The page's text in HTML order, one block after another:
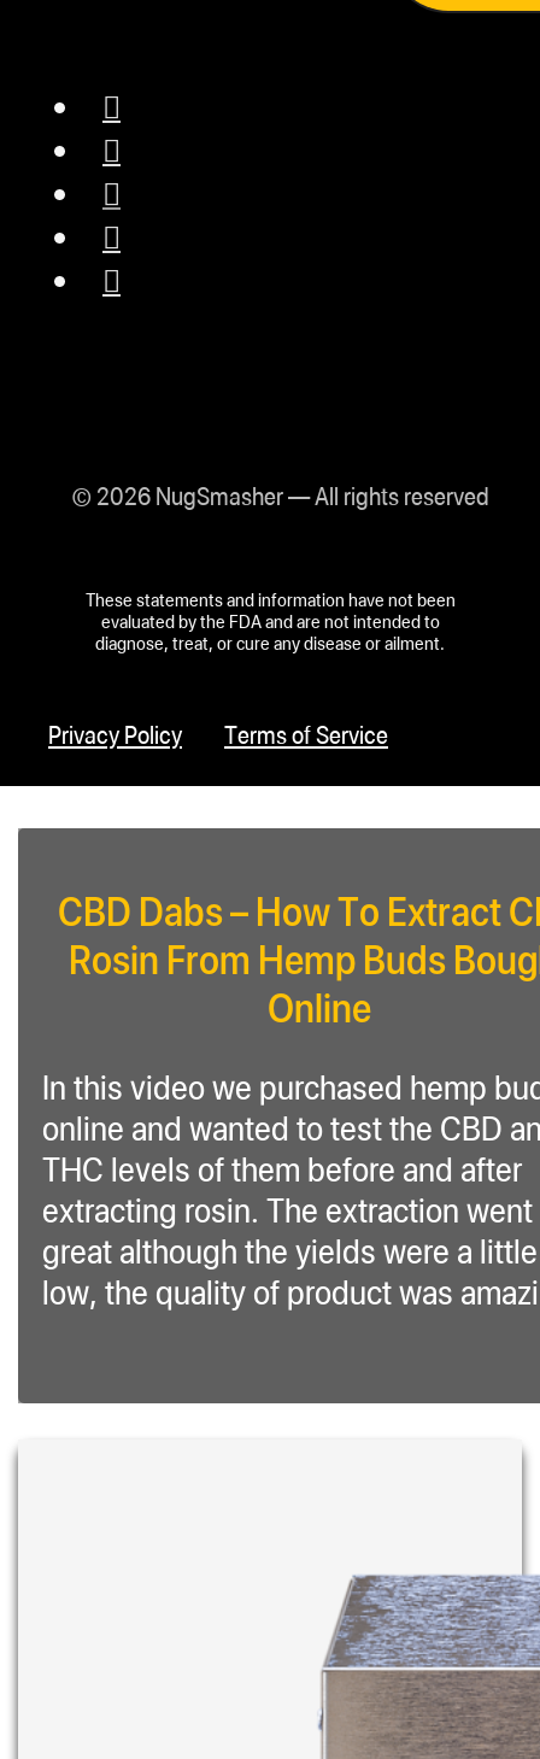
© 2026 NugSmasher — All rights reserved
These statements and information have not been
evaluated by the FDA and are not intended to
diagnose, treat, or cure any disease or ailment.
Privacy Policy Terms of Service
CBD Dabs – How To Extract
Rosin From Hemp Buds
Online
In this video we purchased hemp
online and wanted to test the CBD
THC levels of them before and after
extracting rosin. The extraction went
great although the yields were a little
low, the quality of product was